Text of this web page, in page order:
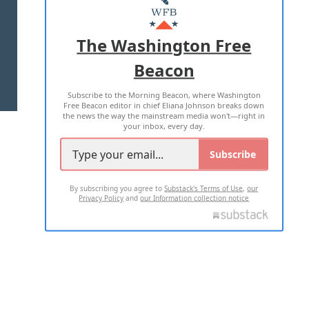
MASTHEAD
ADVERTISE WITH US
TERMS OF USE PRIVACY POLICY
2026 ALL RIGHTS RESERVED
The Washington Free
Beacon
Subscribe to the Morning Beacon, where Washington
Free Beacon editor in chief Eliana Johnson breaks down
the news the way the mainstream media won't—right in
your inbox, every day.
Subscribe
By subscribing you agree toSubstack's Terms of Use,our
Privacy Policy andour Information collection notice